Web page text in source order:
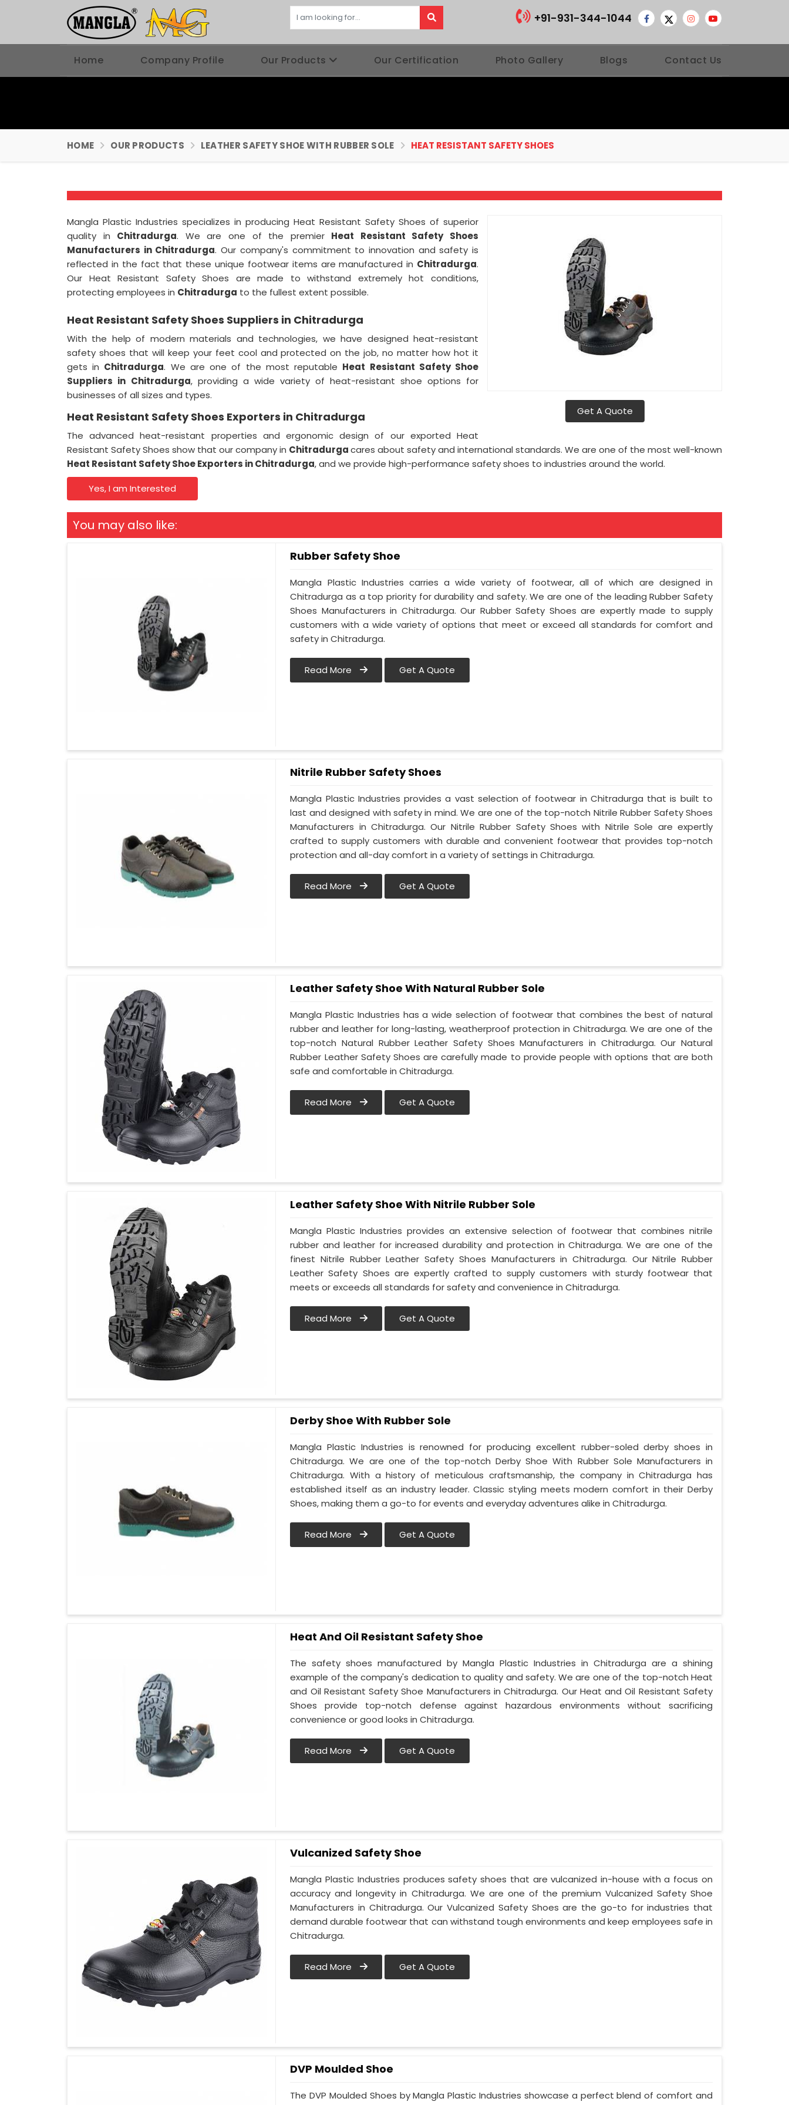
+91-931-344-1044
Home Company Profile Our Products Our Certification Photo Gallery Blogs Contact Us
HOME OUR PRODUCTS LEATHER SAFETY SHOE WITH RUBBER SOLE HEAT RESISTANT SAFETY SHOES
Get A Quote
Mangla Plastic Industries specializes in producing Heat Resistant Safety Shoes of superior
quality in Chitradurga. We are one of the premier Heat Resistant Safety Shoes
Manufacturers in Chitradurga. Our company's commitment to innovation and safety is
reflected in the fact that these unique footwear items are manufactured in Chitradurga.
Our Heat Resistant Safety Shoes are made to withstand extremely hot conditions,
protecting employees in Chitradurga to the fullest extent possible.
Heat Resistant Safety Shoes Suppliers in Chitradurga
With the help of modern materials and technologies, we have designed heat-resistant
safety shoes that will keep your feet cool and protected on the job, no matter how hot it
gets in Chitradurga. We are one of the most reputable Heat Resistant Safety Shoe
Suppliers in Chitradurga, providing a wide variety of heat-resistant shoe options for
businesses of all sizes and types.
Heat Resistant Safety Shoes Exporters in Chitradurga
The advanced heat-resistant properties and ergonomic design of our exported Heat
Resistant Safety Shoes show that our company in Chitradurgacares about safety and international standards. We are one of the most well-known
Heat Resistant Safety Shoe Exporters in Chitradurga, and we provide high-performance safety shoes to industries around the world.
Yes, I am Interested
You may also like:
Rubber Safety Shoe
Mangla Plastic Industries carries a wide variety of footwear, all of which are designed in
Chitradurga as a top priority for durability and safety. We are one of the leading Rubber Safety
Shoes Manufacturers in Chitradurga. Our Rubber Safety Shoes are expertly made to supply
customers with a wide variety of options that meet or exceed all standards for comfort and
safety in Chitradurga.
Read More Get A Quote
Nitrile Rubber Safety Shoes
Mangla Plastic Industries provides a vast selection of footwear in Chitradurga that is built to
last and designed with safety in mind. We are one of the top-notch Nitrile Rubber Safety Shoes
Manufacturers in Chitradurga. Our Nitrile Rubber Safety Shoes with Nitrile Sole are expertly
crafted to supply customers with durable and convenient footwear that provides top-notch
protection and all-day comfort in a variety of settings in Chitradurga.
Read More Get A Quote
Leather Safety Shoe With Natural Rubber Sole
Mangla Plastic Industries has a wide selection of footwear that combines the best of natural
rubber and leather for long-lasting, weatherproof protection in Chitradurga. We are one of the
top-notch Natural Rubber Leather Safety Shoes Manufacturers in Chitradurga. Our Natural
Rubber Leather Safety Shoes are carefully made to provide people with options that are both
safe and comfortable in Chitradurga.
Read More Get A Quote
Leather Safety Shoe With Nitrile Rubber Sole
Mangla Plastic Industries provides an extensive selection of footwear that combines nitrile
rubber and leather for increased durability and protection in Chitradurga. We are one of the
finest Nitrile Rubber Leather Safety Shoes Manufacturers in Chitradurga. Our Nitrile Rubber
Leather Safety Shoes are expertly crafted to supply customers with sturdy footwear that
meets or exceeds all standards for safety and convenience in Chitradurga.
Read More Get A Quote
Derby Shoe With Rubber Sole
Mangla Plastic Industries is renowned for producing excellent rubber-soled derby shoes in
Chitradurga. We are one of the top-notch Derby Shoe With Rubber Sole Manufacturers in
Chitradurga. With a history of meticulous craftsmanship, the company in Chitradurga has
established itself as an industry leader. Classic styling meets modern comfort in their Derby
Shoes, making them a go-to for events and everyday adventures alike in Chitradurga.
Read More Get A Quote
Heat And Oil Resistant Safety Shoe
The safety shoes manufactured by Mangla Plastic Industries in Chitradurga are a shining
example of the company's dedication to quality and safety. We are one of the top-notch Heat
and Oil Resistant Safety Shoe Manufacturers in Chitradurga. Our Heat and Oil Resistant Safety
Shoes provide top-notch defense against hazardous environments without sacrificing
convenience or good looks in Chitradurga.
Read More Get A Quote
Vulcanized Safety Shoe
Mangla Plastic Industries produces safety shoes that are vulcanized in-house with a focus on
accuracy and longevity in Chitradurga. We are one of the premium Vulcanized Safety Shoe
Manufacturers in Chitradurga. Our Vulcanized Safety Shoes are the go-to for industries that
demand durable footwear that can withstand tough environments and keep employees safe in
Chitradurga.
Read More Get A Quote
DVP Moulded Shoe
The DVP Moulded Shoes by Mangla Plastic Industries showcase a perfect blend of comfort and